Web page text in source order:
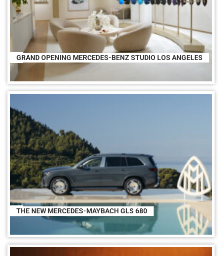
GRAND OPENING MERCEDES-BENZ STUDIO LOS ANGELES
THE NEW MERCEDES-MAYBACH GLS 680